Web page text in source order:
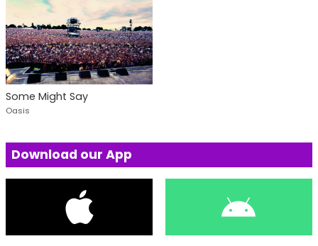
Some Might Say
Oasis
Download our App